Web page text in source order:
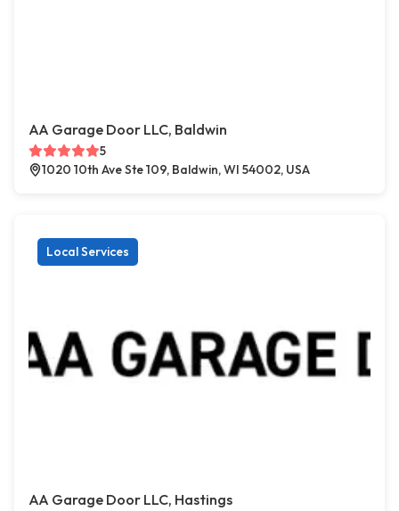
AA Garage Door LLC, Baldwin
5
1020 10th Ave Ste 109, Baldwin, WI 54002, USA
Local Services
AA Garage Door LLC, Hastings